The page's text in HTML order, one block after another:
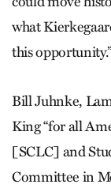
what
this opportunity.”
Bill Juhnke,
King “for all
[SCLC] and
Committee in